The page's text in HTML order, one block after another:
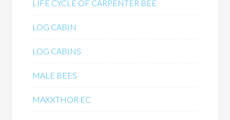
LIFE CYCLE OF CARPENTER BEE
LOG CABIN
LOG CABINS
MALE BEES
MAXXTHOR EC